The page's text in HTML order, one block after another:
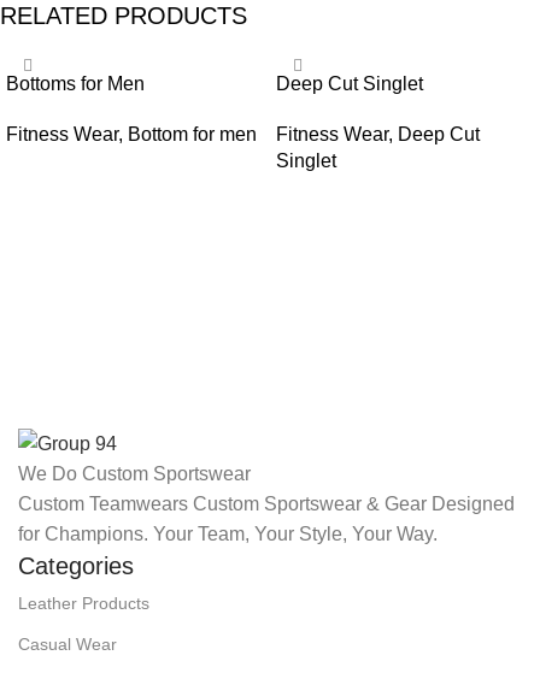
RELATED PRODUCTS
Bottoms for Men
Fitness Wear, Bottom for men
Deep Cut Singlet
Fitness Wear, Deep Cut
Singlet
We Do Custom Sportswear
Custom Teamwears Custom Sportswear & Gear Designed
for Champions. Your Team, Your Style, Your Way.
Categories
Leather Products
Casual Wear